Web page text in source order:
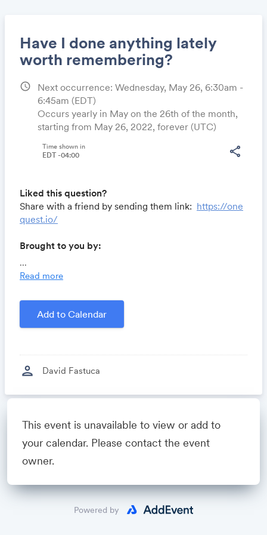
Have I done anything lately
worth remembering?
schedule
Next occurrence: Wednesday, May 26, 6:30am -
6:45am (EDT)
Occurs yearly in May on the 26th of the month,
starting from May 26, 2022, forever (UTC)
share
Time shown in
EDT -04:00
Liked this question?
Share with a friend by sending them link: https://one
quest.io/
Brought to you by:
you time, costs and headaches.
marketing minds to connect, share and learn.
Created by David Fastuca
...
Read more
Add to Calendar
person David Fastuca
Share
Powered by
This event is unavailable to view or add to
your calendar. Please contact the event
owner.
Powered by